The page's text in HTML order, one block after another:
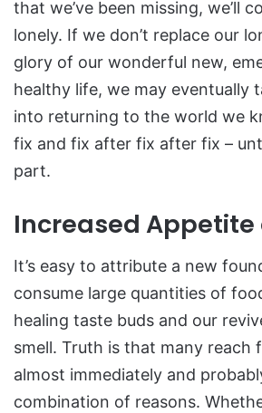
that we’ve been missing, we’ll
lonely. If we don’t replace our
glory of our wonderful new,
healthy life, we may eventually
into returning to the world we
fix and fix after fix after fix –
part.
Increased Appetite
It’s easy to attribute a new
consume large quantities of
healing taste buds and our
smell. Truth is that many reach
almost immediately and
combination of reasons.